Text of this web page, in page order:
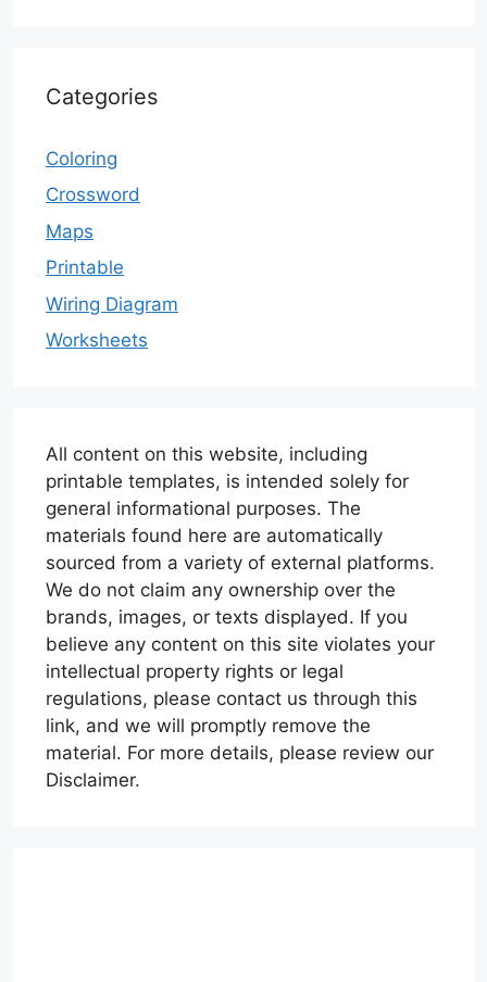
Categories
Coloring
Crossword
Maps
Printable
Wiring Diagram
Worksheets
All content on this website, including
printable templates, is intended solely for
general informational purposes. The
materials found here are automatically
sourced from a variety of external platforms.
We do not claim any ownership over the
brands, images, or texts displayed. If you
believe any content on this site violates your
intellectual property rights or legal
regulations, please contact us through this
link, and we will promptly remove the
material. For more details, please review our
Disclaimer.